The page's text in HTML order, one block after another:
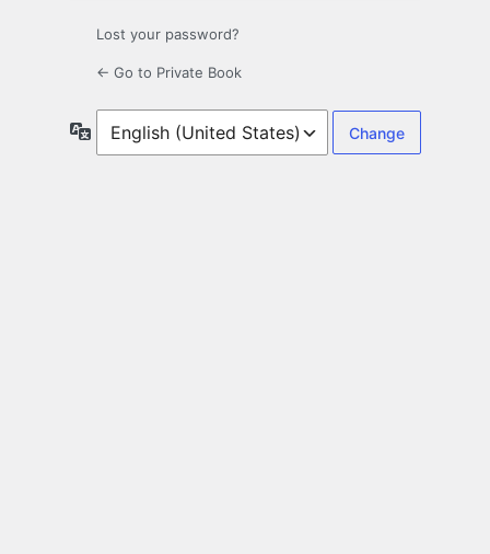
Lost your password?
← Go to Private Book
Language